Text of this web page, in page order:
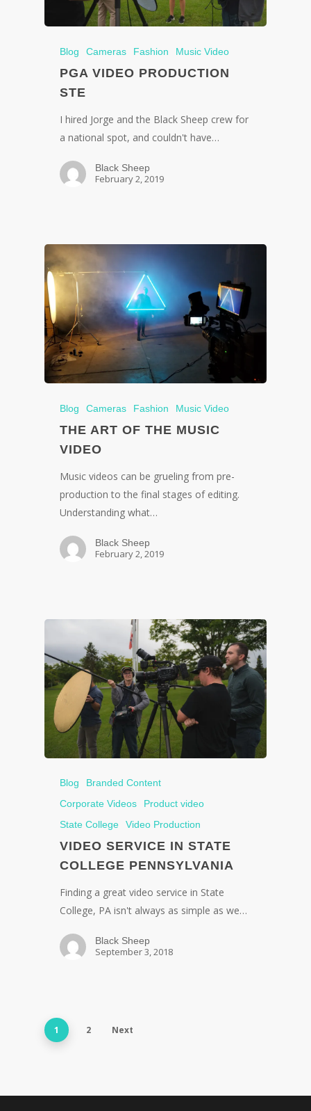
Blog Cameras Fashion Music Video
PGA VIDEO PRODUCTION
STE
I hired Jorge and the Black Sheep crew for
a national spot, and couldn't have…
Black Sheep
February 2, 2019
Blog Cameras Fashion Music Video
THE ART OF THE MUSIC
VIDEO
Music videos can be grueling from pre-
production to the final stages of editing.
Understanding what…
Black Sheep
February 2, 2019
Blog
Branded Content
Corporate Videos
Product video
State College
Video Production
VIDEO SERVICE IN STATE
COLLEGE PENNSYLVANIA
Finding a great video service in State
College, PA isn't always as simple as we…
Black Sheep
September 3, 2018
1 2 Next